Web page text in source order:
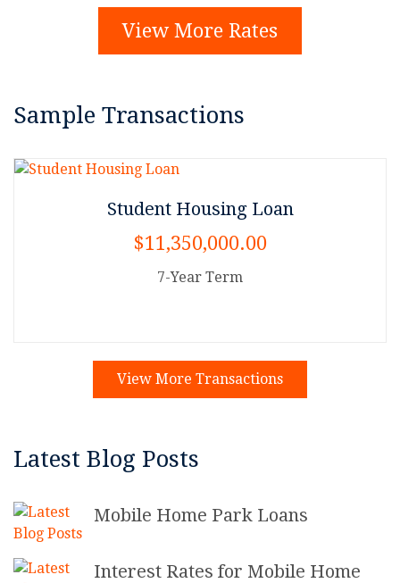
View More Rates
Sample Transactions
Student Housing Loan
$11,350,000.00
7-Year Term
View More Transactions
Latest Blog Posts
Mobile Home Park Loans
Interest Rates for Mobile Home